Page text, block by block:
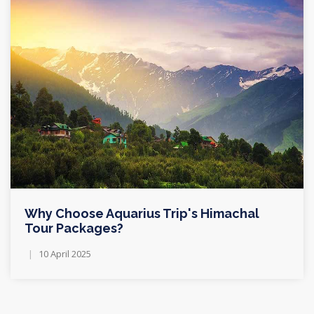
Why Choose Aquarius Trip's Himachal
Tour Packages?
10 April 2025